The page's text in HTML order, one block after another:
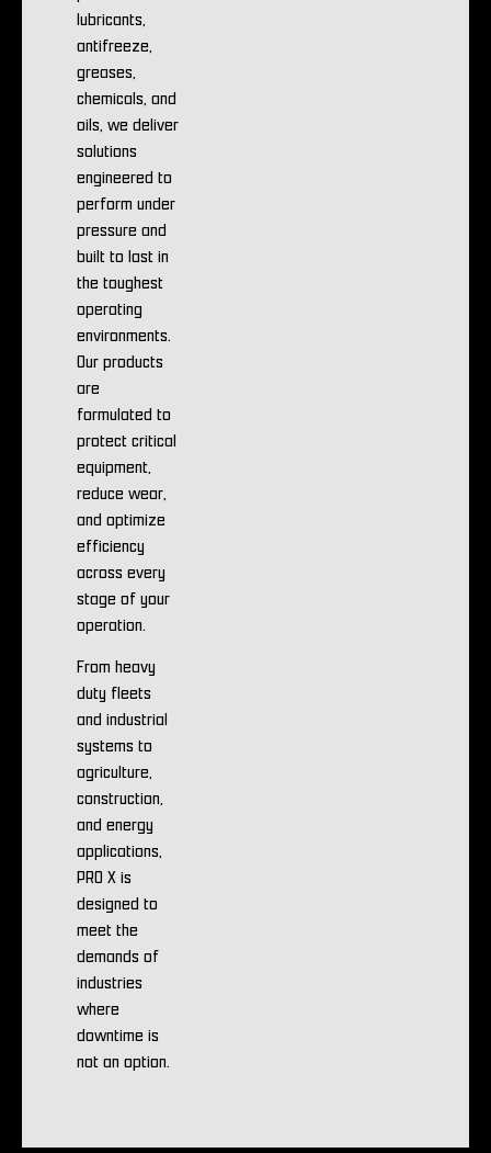
lubricants,
antifreeze,
greases,
chemicals, and
oils, we deliver
solutions
engineered to
perform under
pressure and
built to last in
the toughest
operating
environments.
Our products
are
formulated to
protect critical
equipment,
reduce wear,
and optimize
efficiency
across every
stage of your
operation.
From heavy
duty fleets
and industrial
systems to
agriculture,
construction,
and energy
applications,
PRO X is
designed to
meet the
demands of
industries
where
downtime is
not an option.